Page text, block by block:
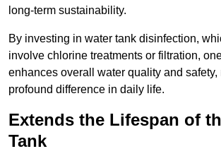
long-term sustainability.
By investing in water tank disinfection,
involve chlorine treatments or filtration,
enhances overall water quality and safety,
profound difference in daily life.
Extends the Lifespan of
Tank